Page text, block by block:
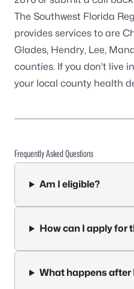
The Southwest Florida
provides services to are
Glades, Hendry, Lee,
counties. If you don’t live
your local county health
Frequently Asked Questions
Am I eligible?
How can I apply for
What happens after